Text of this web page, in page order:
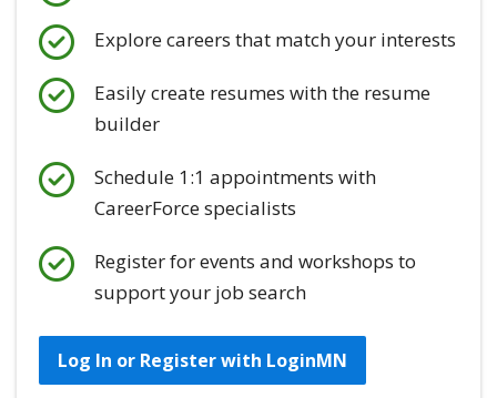
Explore careers that match your interests
Easily create resumes with the resume
builder
Schedule 1:1 appointments with
CareerForce specialists
Register for events and workshops to
support your job search
Log In or Register with LoginMN